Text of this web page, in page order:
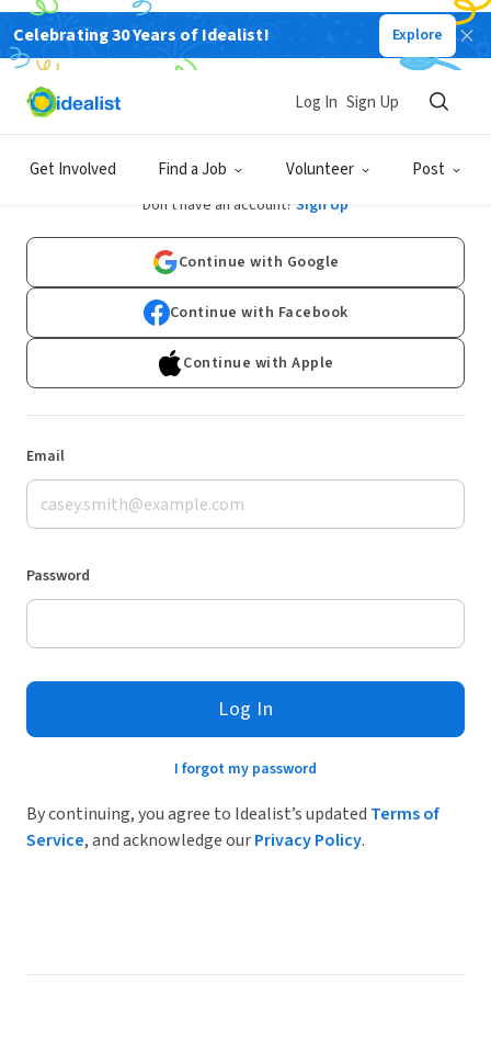
Celebrating 30 Years of Idealist! Explore
Get Involved Find a Job Volunteer Post
Log In Sign Up
Log In
Don't have an account? Sign Up
Continue with Google
Continue with Facebook
Continue with Apple
Email
Password
Log In
I forgot my password
By continuing, you agree to Idealist’s updated Terms of
Service, and acknowledge ourPrivacy Policy.